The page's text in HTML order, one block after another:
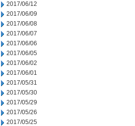
2017/06/12
2017/06/09
2017/06/08
2017/06/07
2017/06/06
2017/06/05
2017/06/02
2017/06/01
2017/05/31
2017/05/30
2017/05/29
2017/05/26
2017/05/25